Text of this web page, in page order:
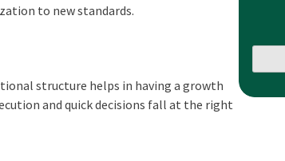
to new standards.
structure helps in having a growth
and quick decisions fall at the right